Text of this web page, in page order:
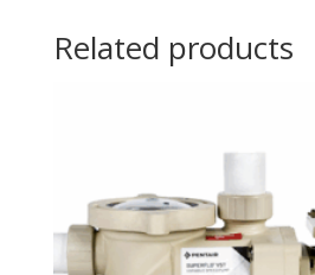
Related products